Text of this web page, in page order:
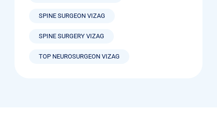
SPINE SURGEON VIZAG
SPINE SURGERY VIZAG
TOP NEUROSURGEON VIZAG